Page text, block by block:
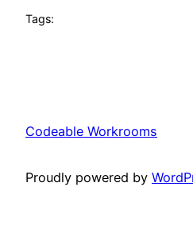
Tags:
Codeable Workrooms
Proudly powered by